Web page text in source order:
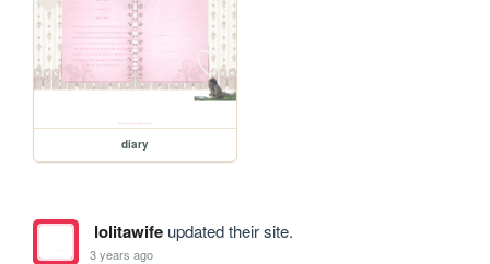
diary
lolitawifeupdated their site.
3 years ago